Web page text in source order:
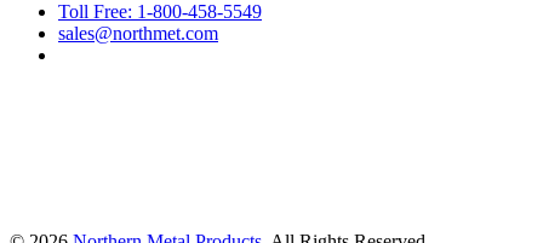
Toll Free: 1-800-458-5549
sales@northmet.com